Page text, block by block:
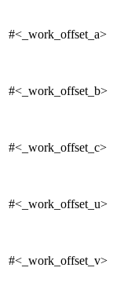
#<_work_offset_a>
#<_work_offset_b>
#<_work_offset_c>
#<_work_offset_u>
#<_work_offset_v>